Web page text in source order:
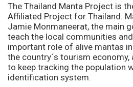
The Thailand Manta Project is
Affiliated Project for Thailand.
Jamie Monmaneerat, the main
teach the local communities
important role of alive mantas
the country´s tourism
to keep tracking the population
identification system.